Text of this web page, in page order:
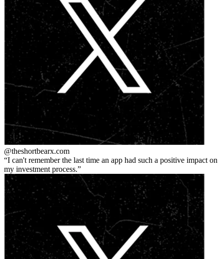
@theshortbearx.com
I can't remember the last time an app had such a positive impact on
my investment process.